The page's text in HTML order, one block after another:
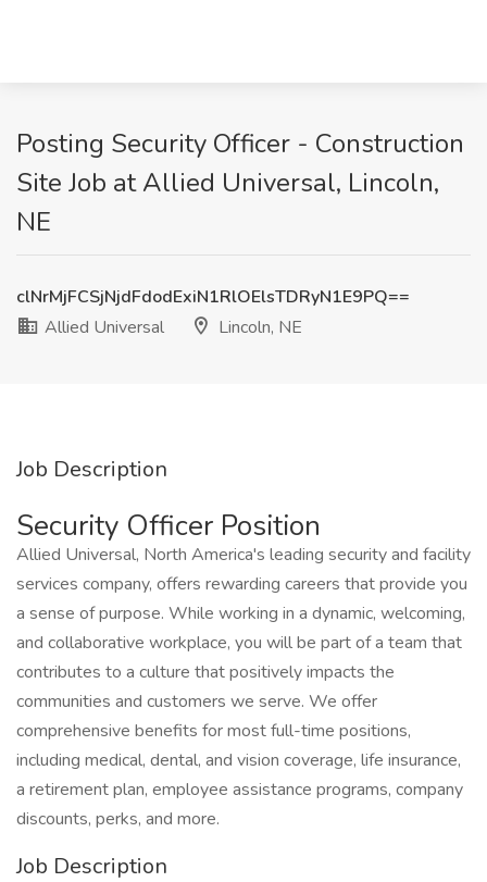
Posting Security Officer - Construction
Site Job at Allied Universal, Lincoln,
NE
clNrMjFCSjNjdFdodExiN1RlOElsTDRyN1E9PQ==
Allied Universal
Lincoln, NE
Job Description
Security Officer Position
Allied Universal, North America's leading security and facility
services company, offers rewarding careers that provide you
a sense of purpose. While working in a dynamic, welcoming,
and collaborative workplace, you will be part of a team that
contributes to a culture that positively impacts the
communities and customers we serve. We offer
comprehensive benefits for most full-time positions,
including medical, dental, and vision coverage, life insurance,
a retirement plan, employee assistance programs, company
discounts, perks, and more.
Job Description